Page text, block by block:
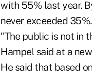
with 55% last year.
never exceeded 35%.
"The public is not in
Hampel said at a
He said that based